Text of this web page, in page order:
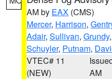
AM by EAX (CMS)
Mercer, Harrison,
Adair, Sullivan, Grundy,
Schuyler, Putnam,
VTEC# 11
(NEW)
AM